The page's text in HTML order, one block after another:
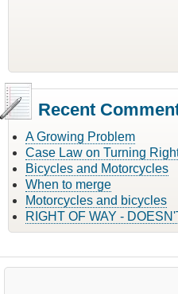
Recent
A Growing Problem
Case Law on Turning
Bicycles and Motorcycles
When to merge
Motorcycles and bicycles
RIGHT OF WAY -